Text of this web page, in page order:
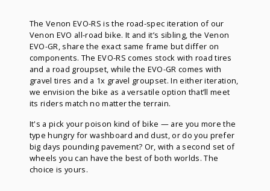
The Venon EVO-RS is the road-spec iteration of our
Venon EVO all-road bike. It and it’s sibling, the Venon
EVO-GR, share the exact same frame but differ on
components. The EVO-RS comes stock with road tires
and a road groupset, while the EVO-GR comes with
gravel tires and a 1x gravel groupset. In either iteration,
we envision the bike as a versatile option that’ll meet
its riders match no matter the terrain.
It's a pick your poison kind of bike — are you more the
type hungry for washboard and dust, or do you prefer
big days pounding pavement? Or, with a second set of
wheels you can have the best of both worlds. The
choice is yours.